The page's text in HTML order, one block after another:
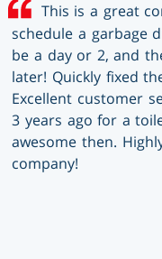
This is a great
schedule a garbage
be a day or 2, and
later! Quickly fixed
Excellent customer
3 years ago for a
awesome then.
company!